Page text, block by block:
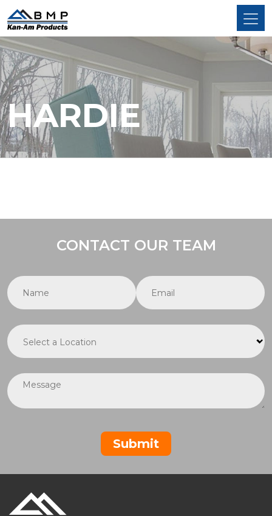
HARDIE
CONTACT OUR TEAM
Name Email
Location
Message
Submit